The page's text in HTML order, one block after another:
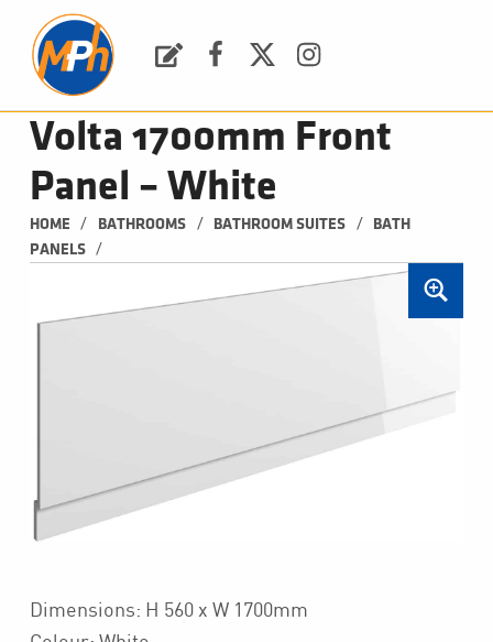
Volta 1700mm Front
Panel – White
HOME / BATHROOMS / BATHROOM SUITES /
BATH
PANELS
/
Dimensions: H 560 x W 1700mm